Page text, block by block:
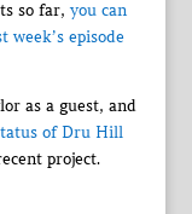
so far,you can
week’s episode
as a guest, and
of Dru Hill
project.